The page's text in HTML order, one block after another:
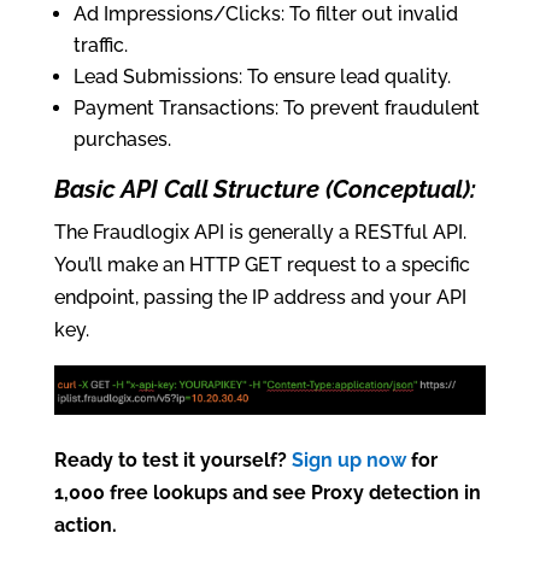
Ad Impressions/Clicks: To filter out invalid
traffic.
Lead Submissions: To ensure lead quality.
Payment Transactions: To prevent fraudulent
purchases.
Basic API Call Structure (Conceptual):
The Fraudlogix API is generally a RESTful API.
You’ll make an HTTP GET request to a specific
endpoint, passing the IP address and your API
key.
Ready to test it yourself? Sign up nowfor
1,000 free lookups and see Proxy detection in
action.